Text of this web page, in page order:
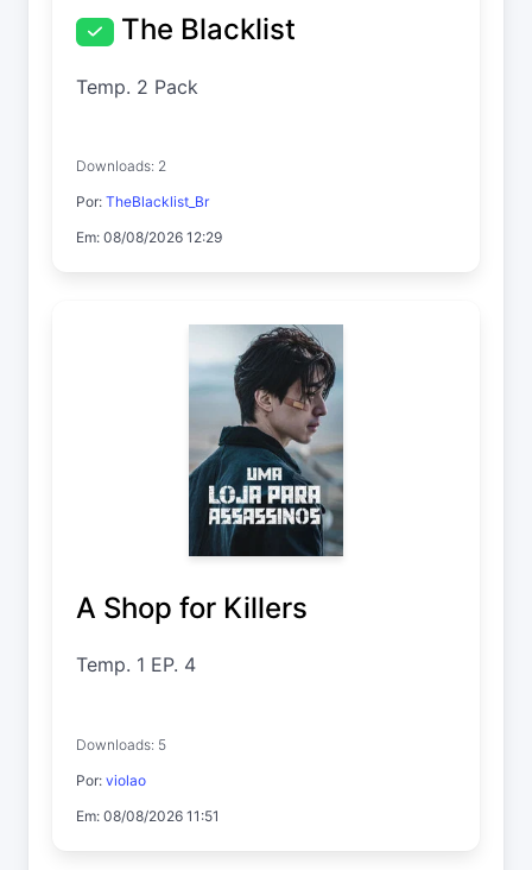
The Blacklist
Temp. 2 Pack
Downloads: 2
Por: TheBlacklist_Br
Em: 08/08/2026 12:29
A Shop for Killers
Temp. 1 EP. 4
Downloads: 5
Por: violao
Em: 08/08/2026 11:51